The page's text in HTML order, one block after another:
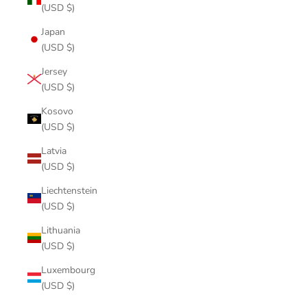
(USD $)
Japan
(USD $)
Jersey
(USD $)
Kosovo
(USD $)
Latvia
(USD $)
Liechtenstein
(USD $)
Lithuania
(USD $)
Luxembourg
(USD $)